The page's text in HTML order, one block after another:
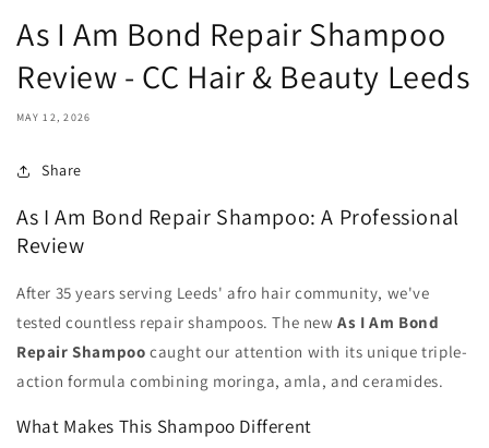
As I Am Bond Repair Shampoo
Review - CC Hair & Beauty Leeds
MAY 12, 2026
Share
As I Am Bond Repair Shampoo: A Professional
Review
After 35 years serving Leeds' afro hair community, we've
tested countless repair shampoos. The newAs I Am Bond
Repair Shampoo caught our attention with its unique triple-
action formula combining moringa, amla, and ceramides.
What Makes This Shampoo Different